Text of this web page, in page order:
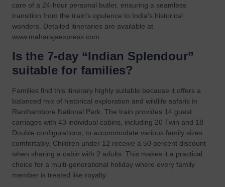
care of a 24-hour personal butler, ensuring a seamless
transition from the train’s opulence to India’s historical
wonders. Detailed itineraries are available at
www.maharajaexpress.com.
Is the 7-day “Indian Splendour”
suitable for families?
Families find this itinerary highly suitable because it offers a
balanced mix of historical exploration and wildlife safaris in
Ranthambore National Park. The train provides 14 guest
carriages with 43 individual cabins, including 20 Twin and 18
Double configurations, to accommodate various family sizes
comfortably. Children under 12 receive a 50 percent discount
when sharing a cabin with 2 adults. This makes it a practical
choice for a multi-generational holiday where every family
member is treated like royalty.